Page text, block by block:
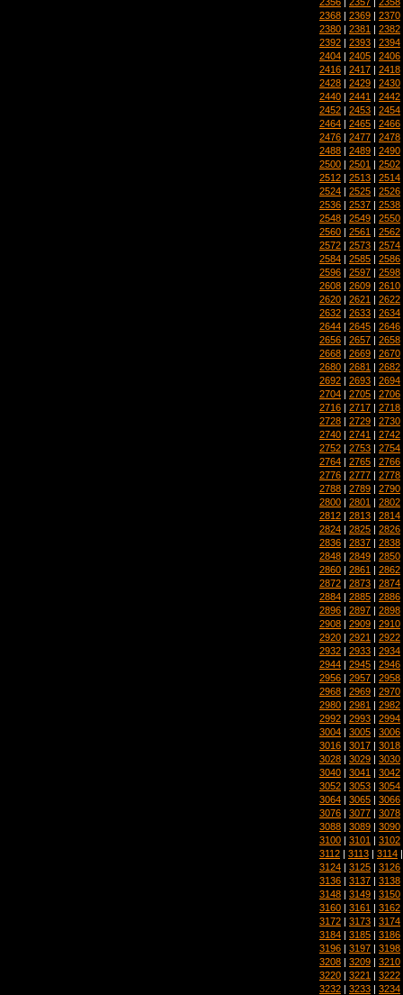
2368 | 2369 | 2370
2380 | 2381 | 2382
2392 | 2393 | 2394
2404 | 2405 | 2406
2416 | 2417 | 2418
2428 | 2429 | 2430
2440 | 2441 | 2442
2452 | 2453 | 2454
2464 | 2465 | 2466
2476 | 2477 | 2478
2488 | 2489 | 2490
2500 | 2501 | 2502
2512 | 2513 | 2514
2524 | 2525 | 2526
2536 | 2537 | 2538
2548 | 2549 | 2550
2560 | 2561 | 2562
2572 | 2573 | 2574
2584 | 2585 | 2586
2596 | 2597 | 2598
2608 | 2609 | 2610
2620 | 2621 | 2622
2632 | 2633 | 2634
2644 | 2645 | 2646
2656 | 2657 | 2658
2668 | 2669 | 2670
2680 | 2681 | 2682
2692 | 2693 | 2694
2704 | 2705 | 2706
2716 | 2717 | 2718
2728 | 2729 | 2730
2740 | 2741 | 2742
2752 | 2753 | 2754
2764 | 2765 | 2766
2776 | 2777 | 2778
2788 | 2789 | 2790
2800 | 2801 | 2802
2812 | 2813 | 2814
2824 | 2825 | 2826
2836 | 2837 | 2838
2848 | 2849 | 2850
2860 | 2861 | 2862
2872 | 2873 | 2874
2884 | 2885 | 2886
2896 | 2897 | 2898
2908 | 2909 | 2910
2920 | 2921 | 2922
2932 | 2933 | 2934
2944 | 2945 | 2946
2956 | 2957 | 2958
2968 | 2969 | 2970
2980 | 2981 | 2982
2992 | 2993 | 2994
3004 | 3005 | 3006
3016 | 3017 | 3018
3028 | 3029 | 3030
3040 | 3041 | 3042
3052 | 3053 | 3054
3064 | 3065 | 3066
3076 | 3077 | 3078
3088 | 3089 | 3090
3100 | 3101 | 3102
3112 | 3113 | 3114
3124 | 3125 | 3126
3136 | 3137 | 3138
3148 | 3149 | 3150
3160 | 3161 | 3162
3172 | 3173 | 3174
3184 | 3185 | 3186
3196 | 3197 | 3198
3208 | 3209 | 3210
3220 | 3221 | 3222
3232 | 3233 | 3234